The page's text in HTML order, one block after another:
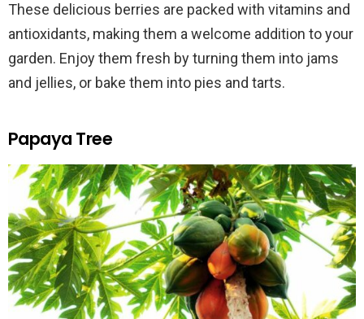
These delicious berries are packed with vitamins and
antioxidants, making them a welcome addition to your
garden. Enjoy them fresh by turning them into jams
and jellies, or bake them into pies and tarts.
Papaya Tree